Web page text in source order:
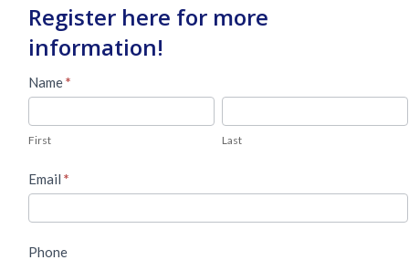
Register here for more
information!
Used
Piano
Lead
Form
Name*
First Last
Email *
Phone